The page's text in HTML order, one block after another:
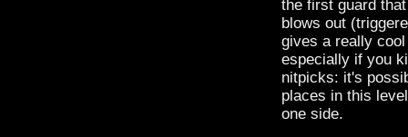
the first guard
blows out
gives a really
especially if you
nitpicks: it's
places in this
one side.